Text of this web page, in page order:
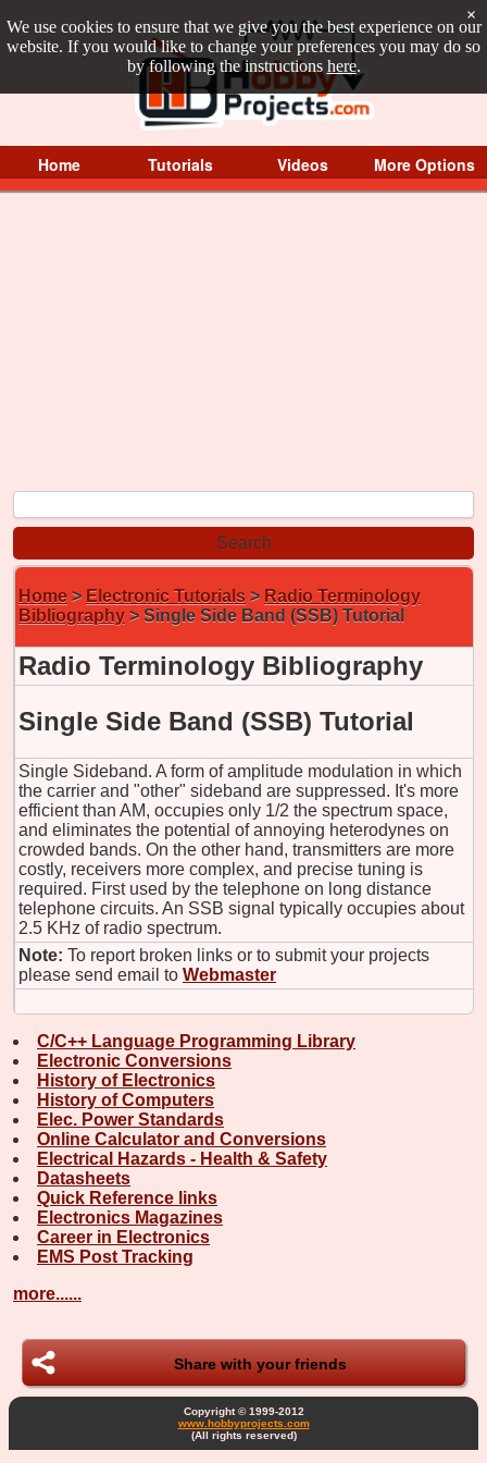
We use cookies to ensure that we give you the best experience on our
website. If you would like to change your preferences you may do so
by following the instructions here.
×
Home Tutorials Videos More Options
Home > Electronic Tutorials > Radio Terminology
Bibliography > Single Side Band (SSB) Tutorial
Radio Terminology Bibliography
Single Side Band (SSB) Tutorial
Single Sideband. A form of amplitude modulation in which
the carrier and "other" sideband are suppressed. It's more
efficient than AM, occupies only 1/2 the spectrum space,
and eliminates the potential of annoying heterodynes on
crowded bands. On the other hand, transmitters are more
costly, receivers more complex, and precise tuning is
required. First used by the telephone on long distance
telephone circuits. An SSB signal typically occupies about
2.5 KHz of radio spectrum.
Note: To report broken links or to submit your projects
please send email to Webmaster
C/C++ Language Programming Library
Electronic Conversions
History of Electronics
History of Computers
Elec. Power Standards
Online Calculator and Conversions
Electrical Hazards - Health & Safety
Datasheets
Quick Reference links
Electronics Magazines
Career in Electronics
EMS Post Tracking
more......
Share with your friends
Copyright © 1999-2012
www.hobbyprojects.com
(All rights reserved)